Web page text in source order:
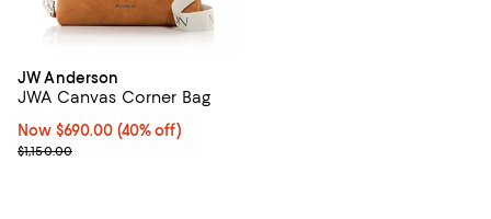
JW Anderson
JWA Canvas Corner Bag
Now $690.00; 40% off;
Now $690.00 (40% off)
Previous price $1,150.00
$1,150.00